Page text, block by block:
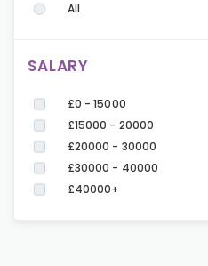
All
SALARY
£0 - 15000
£15000 - 20000
£20000 - 30000
£30000 - 40000
£40000+